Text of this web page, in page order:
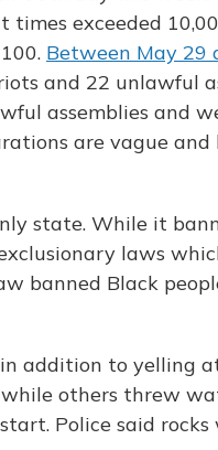
times exceeded
Between May 29
and 22 unlawful
assemblies and
are vague and
state. While it
laws
banned Black
addition to yelling
others threw
Police said